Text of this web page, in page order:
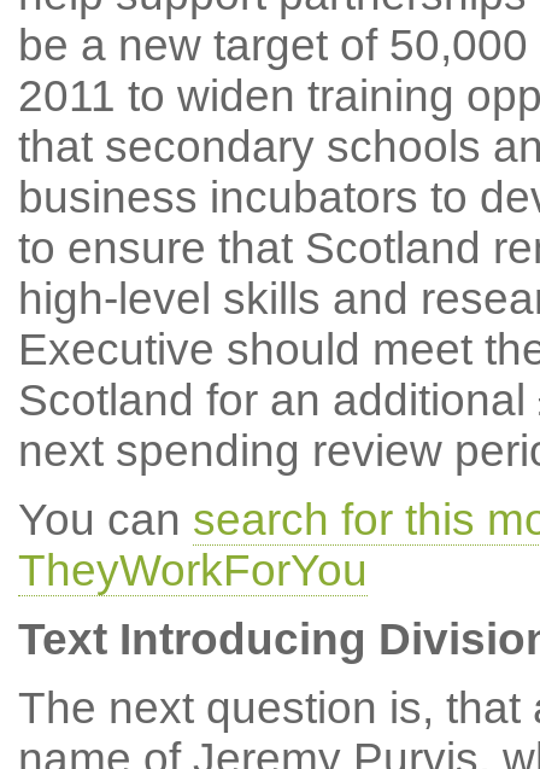
be a new target of
2011 to widen training
that secondary schools
business incubators to
to ensure that Scotland
high-level skills and
Executive should meet
Scotland for an
next spending review
You can search for this
TheyWorkForYou
Text Introducing
The next question is,
name of Jeremy Purvis,